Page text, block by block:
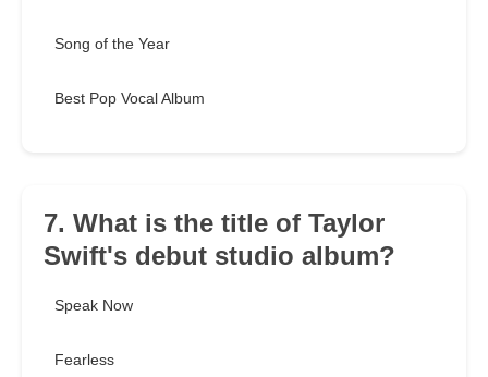
Song of the Year
Best Pop Vocal Album
7. What is the title of Taylor
Swift's debut studio album?
Speak Now
Fearless